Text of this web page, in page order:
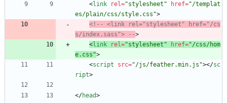
<link rel="stylesheet" href="/templat
es/plain/css/style.css">
<!--
<link rel="stylesheet" href="/cs
s/index.sass">
-->
<link rel="stylesheet" href="/css/hom
e.css">
<script src="/js/feather.min.js"></sc
ript>
</head>